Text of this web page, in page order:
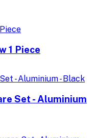
1 Piece
Set - Aluminium